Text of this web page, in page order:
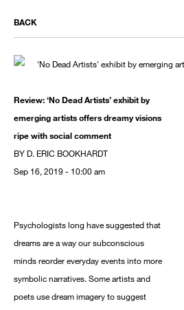
BACK
Review: ‘No Dead Artists’ exhibit by
emerging artists offers dreamy visions
ripe with social comment
BY D. ERIC BOOKHARDT
Sep 16, 2019 - 10:00 am
Psychologists long have suggested that
dreams are a way our subconscious
minds reorder everyday events into more
symbolic narratives. Some artists and
poets use dream imagery to suggest